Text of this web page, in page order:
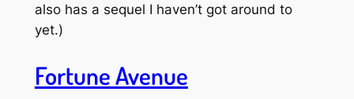
also has a sequel I haven’t got around to
yet.)
Fortune Avenue